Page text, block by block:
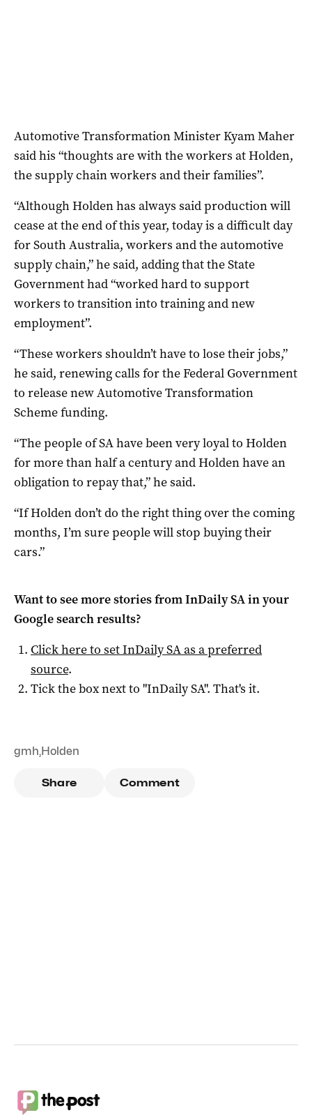
Automotive Transformation Minister Kyam Maher
said his “thoughts are with the workers at Holden,
the supply chain workers and their families”.
“Although Holden has always said production will
cease at the end of this year, today is a difficult day
for South Australia, workers and the automotive
supply chain,” he said, adding that the State
Government had “worked hard to support
workers to transition into training and new
employment”.
“These workers shouldn’t have to lose their jobs,”
he said, renewing calls for the Federal Government
to release new Automotive Transformation
Scheme funding.
“The people of SA have been very loyal to Holden
for more than half a century and Holden have an
obligation to repay that,” he said.
“If Holden don’t do the right thing over the coming
months, I’m sure people will stop buying their
cars.”
Want to see more stories fromInDaily SAin your
Google search results?
Click here to setInDaily SAas a preferred
source.
Tick the box next to "InDaily SA". That's it.
gmh,Holden
Share Comment